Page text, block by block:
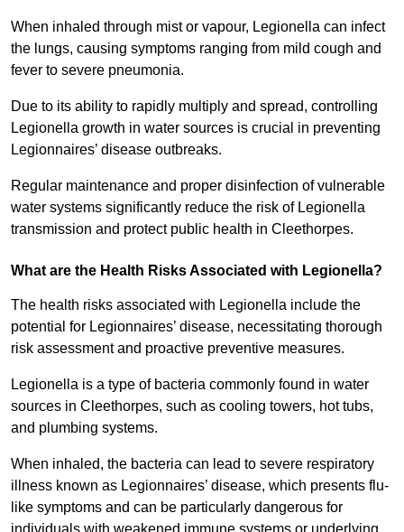
When inhaled through mist or vapour, Legionella can infect
the lungs, causing symptoms ranging from mild cough and
fever to severe pneumonia.
Due to its ability to rapidly multiply and spread, controlling
Legionella growth in water sources is crucial in preventing
Legionnaires’ disease outbreaks.
Regular maintenance and proper disinfection of vulnerable
water systems significantly reduce the risk of Legionella
transmission and protect public health in Cleethorpes.
What are the Health Risks Associated with Legionella?
The health risks associated with Legionella include the
potential for Legionnaires’ disease, necessitating thorough
risk assessment and proactive preventive measures.
Legionella is a type of bacteria commonly found in water
sources in Cleethorpes, such as cooling towers, hot tubs,
and plumbing systems.
When inhaled, the bacteria can lead to severe respiratory
illness known as Legionnaires’ disease, which presents flu-
like symptoms and can be particularly dangerous for